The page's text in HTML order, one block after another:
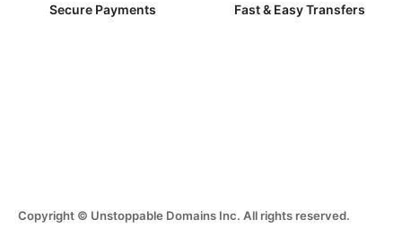
Secure Payments Fast & Easy Transfers
Copyright © Unstoppable Domains Inc. All rights reserved.